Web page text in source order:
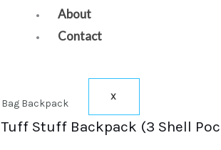
About
Contact
X
Bag Backpack
Tuff Stuff Backpack (3 Shell